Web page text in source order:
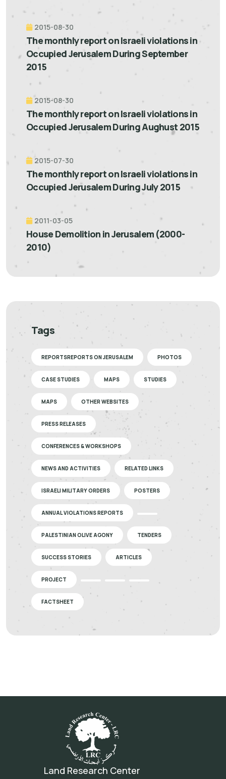
2015-08-30
The monthly report on Israeli violations in
Occupied Jerusalem During September
2015
2015-08-30
The monthly report on Israeli violations in
Occupied Jerusalem During Aughust 2015
2015-07-30
The monthly report on Israeli violations in
Occupied Jerusalem During July 2015
2011-03-05
House Demolition in Jerusalem (2000-
2010)
Tags
REPORTSREPORTS ON JERUSALEM PHOTOS
CASE STUDIES MAPS STUDIES
MAPS OTHER WEBSITES
PRESS RELEASES
CONFERENCES & WORKSHOPS
NEWS AND ACTIVITIES RELATED LINKS
ISRAELI MILITARY ORDERS POSTERS
ANNUAL VIOLATIONS REPORTS
PALESTINIAN OLIVE AGONY TENDERS
SUCCESS STORIES ARTICLES
PROJECT
FACTSHEET
Land Research Center